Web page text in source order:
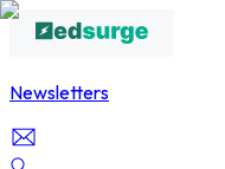
Newsletters